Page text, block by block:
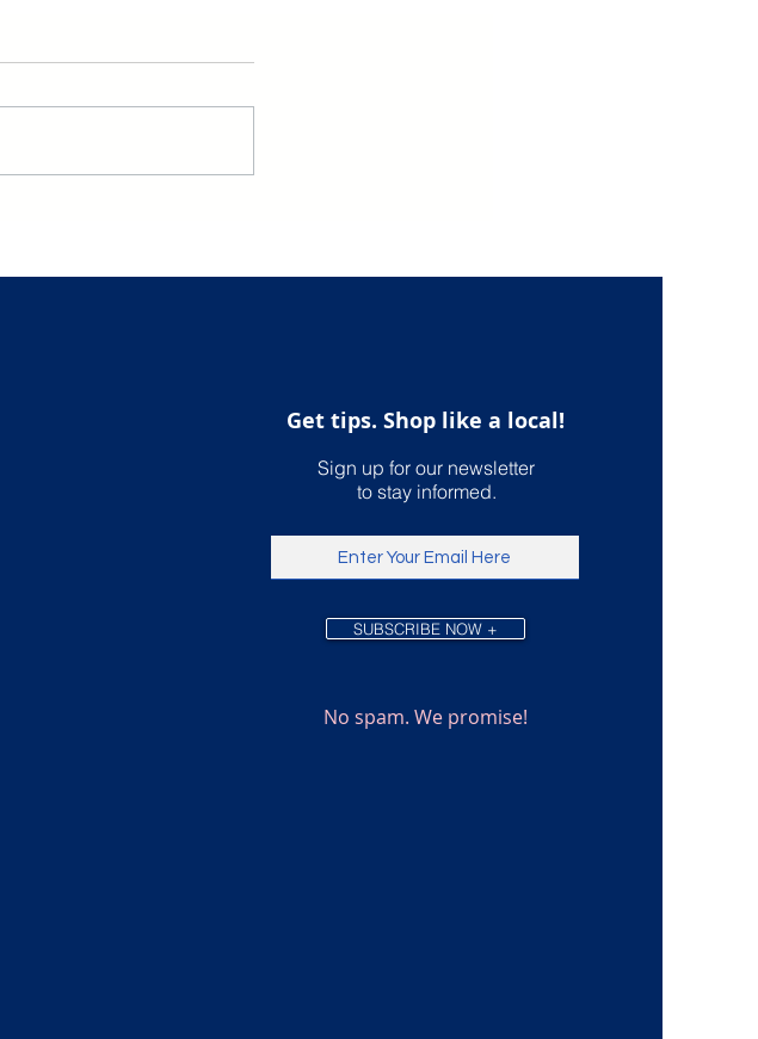
Personal Shopper Service
Get tips. Shop like a local!
Sign up for our newsletter
to stay informed.
SUBSCRIBE NOW +
No spam. We promise!